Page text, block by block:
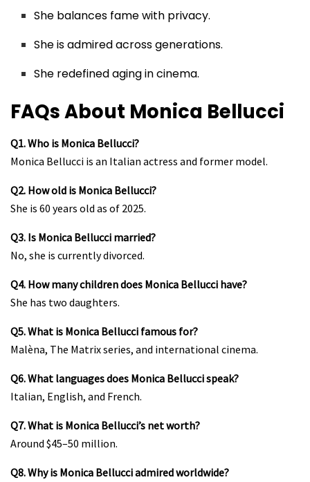
She balances fame with privacy.
She is admired across generations.
She redefined aging in cinema.
FAQs About Monica Bellucci
Q1. Who is Monica Bellucci?
Monica Bellucci is an Italian actress and former model.
Q2. How old is Monica Bellucci?
She is 60 years old as of 2025.
Q3. Is Monica Bellucci married?
No, she is currently divorced.
Q4. How many children does Monica Bellucci have?
She has two daughters.
Q5. What is Monica Bellucci famous for?
Malèna, The Matrix series, and international cinema.
Q6. What languages does Monica Bellucci speak?
Italian, English, and French.
Q7. What is Monica Bellucci’s net worth?
Around $45–50 million.
Q8. Why is Monica Bellucci admired worldwide?